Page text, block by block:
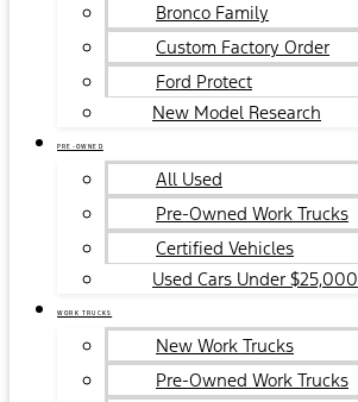
Bronco Family
Custom Factory Order
Ford Protect
New Model Research
PRE-OWNED
All Used
Pre-Owned Work Trucks
Certified Vehicles
Used Cars Under $25,000
WORK TRUCKS
New Work Trucks
Pre-Owned Work Trucks